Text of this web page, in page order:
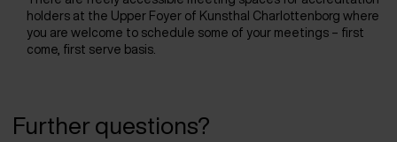
holders at the Upper Foyer of Kunsthal Charlottenborg where
you are welcome to schedule some of your meetings – first
come, first serve basis.
Further questions?